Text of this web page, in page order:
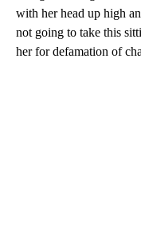
with her head up high
not going to take this
her for defamation of